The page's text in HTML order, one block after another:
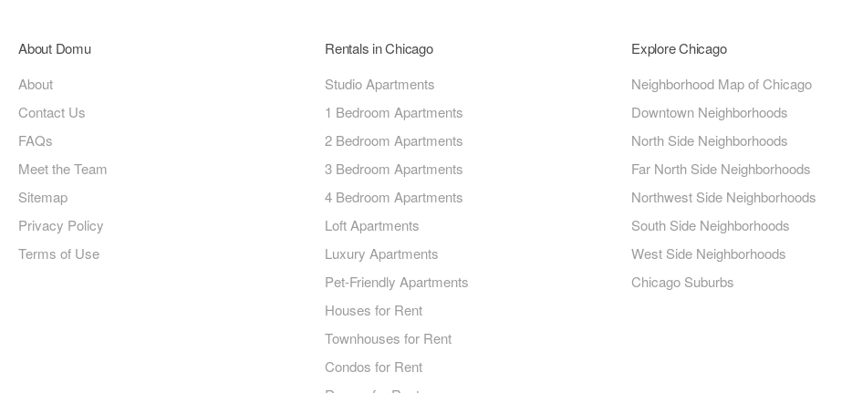
About Domu
About
Contact Us
FAQs
Meet the Team
Sitemap
Privacy Policy
Terms of Use
Rentals in Chicago
Studio Apartments
1 Bedroom Apartments
2 Bedroom Apartments
3 Bedroom Apartments
4 Bedroom Apartments
Loft Apartments
Luxury Apartments
Pet-Friendly Apartments
Houses for Rent
Townhouses for Rent
Condos for Rent
Explore Chicago
Neighborhood Map of Chicago
Downtown Neighborhoods
North Side Neighborhoods
Far North Side Neighborhoods
Northwest Side Neighborhoods
South Side Neighborhoods
West Side Neighborhoods
Chicago Suburbs